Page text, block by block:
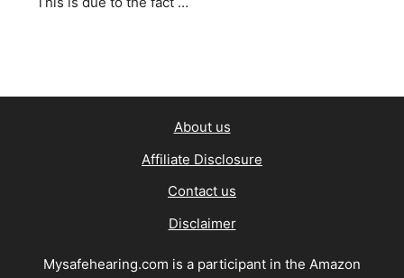
About us
Affiliate Disclosure
Contact us
Disclaimer
Mysafehearing.com is a participant in the Amazon